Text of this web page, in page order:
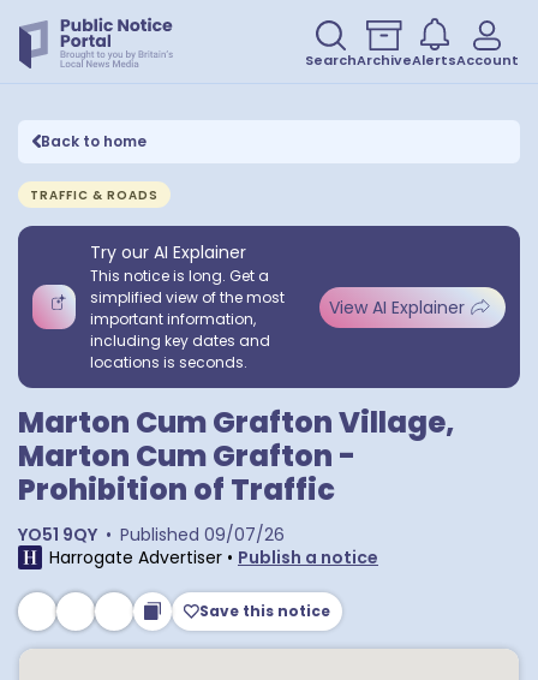
SearchArchiveAlertsAccount
Back to home
TRAFFIC & ROADS
Try our AI Explainer
This notice is long. Get a
simplified view of the most
important information,
including key dates and
locations is seconds.
View AI Explainer
Marton Cum Grafton Village,
Marton Cum Grafton -
Prohibition of Traffic
YO51 9QY • Published 09/07/26
Harrogate Advertiser • Publish a notice
Save this notice